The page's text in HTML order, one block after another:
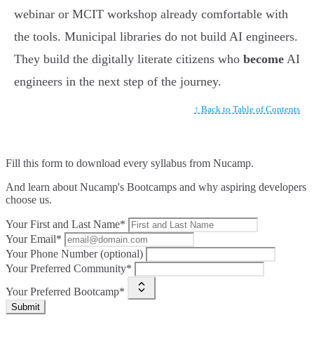
webinar or MCIT workshop already comfortable with
the tools. Municipal libraries do not build AI engineers.
They build the digitally literate citizens who become AI
engineers in the next step of the journey.
↑ Back to Table of Contents
Fill this form to download every syllabus from Nucamp.
And learn about Nucamp's Bootcamps and why aspiring developers
choose us.
Your First and Last Name*
Your Email*
Your Phone Number (optional)
Your Preferred Community*
Your Preferred Bootcamp*
Submit